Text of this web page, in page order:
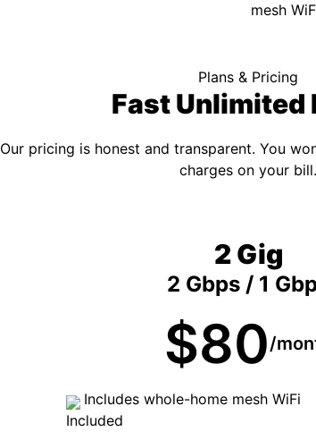
mesh
Plans & Pricing
Fast Unlimited
Our pricing is honest and transparent. You
charges on your bill.
2 Gig
2 Gbps / 1
$80/
Includes whole-home mesh WiFi